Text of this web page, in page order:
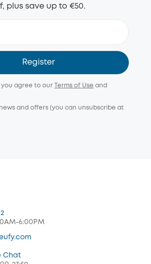
plus save up to €50.
Register
you agree to our Terms of Use and
and offers (you can unsubscribe at
6:00PM
Chat